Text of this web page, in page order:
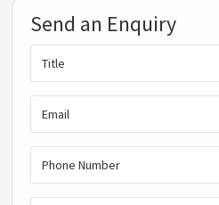
Send an Enquiry